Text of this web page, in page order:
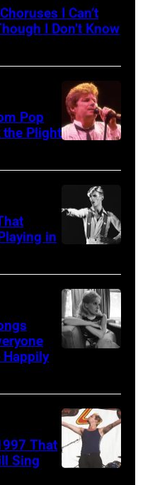
I Can’t
I Don’t Know
Henley
The
Poplar
Music
Theater
In
Hoffman
3,
1985
.
Pop
the Plight
Bowie
Performs
On
English
musician
and
actor
in
Happily
That
Sing